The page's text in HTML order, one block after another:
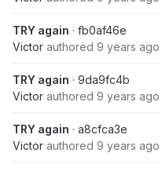
TRY again · fb0af46e
Victor authored 9 years ago
TRY again · 9da9fc4b
Victor authored 9 years ago
TRY again · a8cfca3e
Victor authored 9 years ago